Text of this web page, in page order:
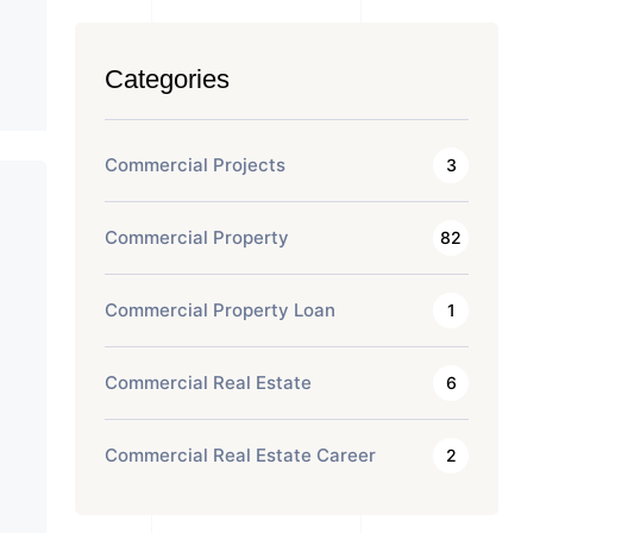
Categories
Commercial Projects 3
Commercial Property 82
Commercial Property Loan 1
Commercial Real Estate 6
Commercial Real Estate Career 2